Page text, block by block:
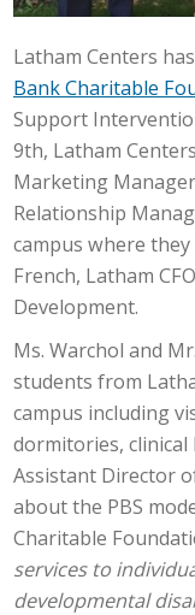
Latham Centers
Bank Charitable
Support
9th, Latham
Marketing
Relationship
campus where
French, Latham
Development.
Ms. Warchol and
students from
campus including
dormitories, clinical
Assistant Director
about the PBS
Charitable
services to
developmental